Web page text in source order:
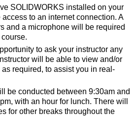
SOLIDWORKS installed on your
to an internet connection. A
and a microphone will be required
to ask your instructor any
will be able to view and/or
required, to assist you in real-
be conducted between 9:30am and
with an hour for lunch. There will
for other breaks throughout the